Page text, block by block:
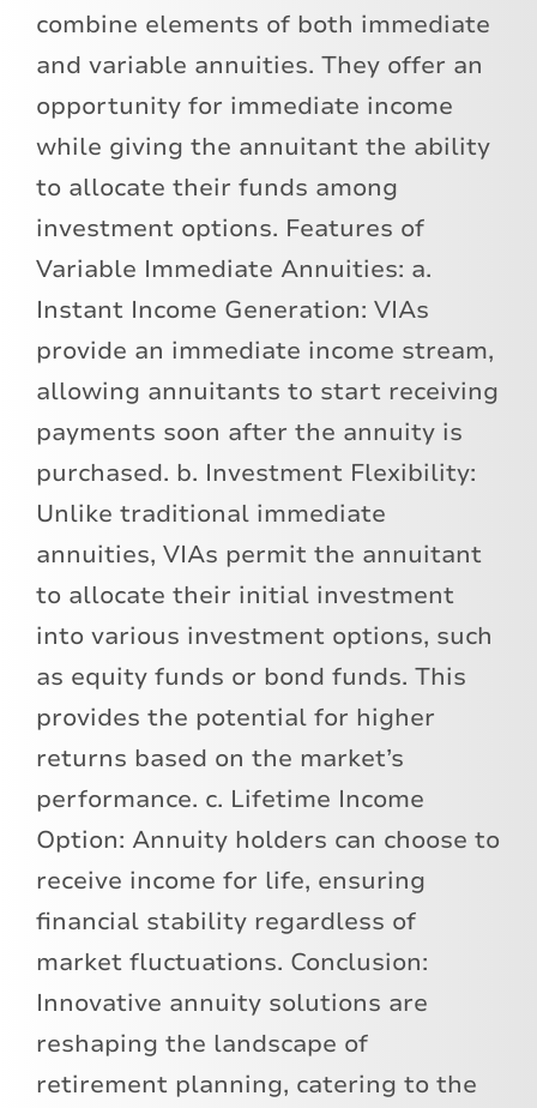
combine elements of both immediate
and variable annuities. They offer an
opportunity for immediate income
while giving the annuitant the ability
to allocate their funds among
investment options. Features of
Variable Immediate Annuities: a.
Instant Income Generation: VIAs
provide an immediate income stream,
allowing annuitants to start receiving
payments soon after the annuity is
purchased. b. Investment Flexibility:
Unlike traditional immediate
annuities, VIAs permit the annuitant
to allocate their initial investment
into various investment options, such
as equity funds or bond funds. This
provides the potential for higher
returns based on the market’s
performance. c. Lifetime Income
Option: Annuity holders can choose to
receive income for life, ensuring
financial stability regardless of
market fluctuations. Conclusion:
Innovative annuity solutions are
reshaping the landscape of
retirement planning, catering to the